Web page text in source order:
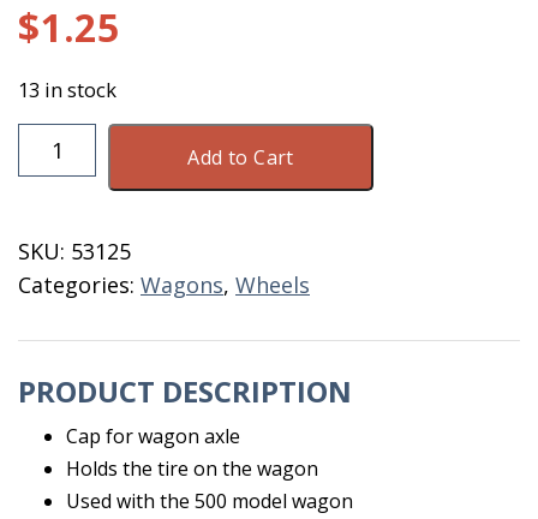
$1.25
13 in stock
Cap
For
Axle
quantity
Add to Cart
SKU: 53125
Categories: Wagons, Wheels
PRODUCT DESCRIPTION
Cap for wagon axle
Holds the tire on the wagon
Used with the 500 model wagon